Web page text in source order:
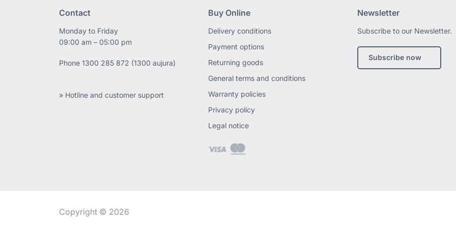
Contact
Monday to Friday
09:00 am – 05:00 pm
Phone1300 285 872 (1300 aujura)
» Hotline and customer support
Buy Online
Delivery conditions
Payment options
Returning goods
General terms and conditions
Warranty policies
Privacy policy
Legal notice
Newsletter
Subscribe to our Newsletter.
Subscribe now
Copyright © 2026